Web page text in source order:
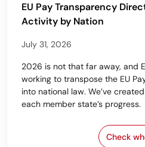
EU Pay Transparency
Activity by Nation
July 31, 2026
2026 is not that far away, and
working to transpose the EU
into national law. We’ve
each member state’s progress.
Check